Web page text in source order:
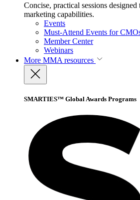
Concise, practical sessions
marketing capabilities.
Events
Must-Attend Events for
Member Center
Webinars
More MMA resources
SMARTIES™ Global Awards Programs